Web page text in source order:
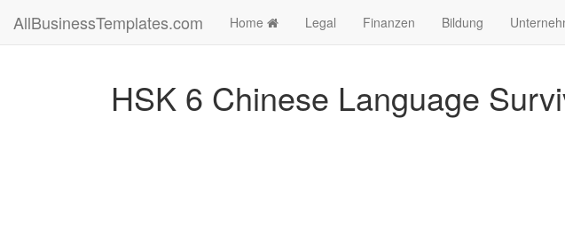
AllBusinessTemplates.com Home Legal Finanzen Bildung
HSK 6 Chinese Language